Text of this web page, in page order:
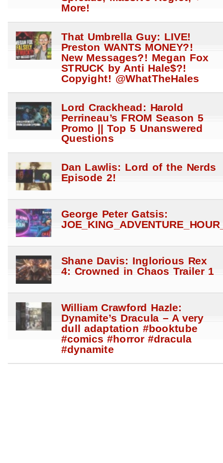
More!
That Umbrella Guy: LIVE!
Preston WANTS MONEY?!
New Messages?! Megan Fox
STRUCK by Anti Hale$?!
Copyight! @WhatTheHales
Lord Crackhead: Harold
Perrineau’s FROM Season 5
Promo || Top 5 Unanswered
Questions
Dan Lawlis: Lord of the Nerds
Episode 2!
George Peter Gatsis:
Shane Davis: Inglorious Rex
4: Crowned in Chaos Trailer 1
William Crawford Hazle:
Dynamite’s Dracula – A very
dull adaptation #booktube
#comics #horror #dracula
#dynamite